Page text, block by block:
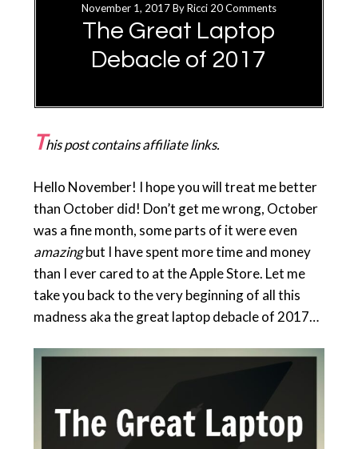
November 1, 2017ByRicci 20 Comments
The Great Laptop
Debacle of 2017
This post contains affiliate links.
Hello November! I hope you will treat me better
than October did! Don’t get me wrong, October
was a fine month, some parts of it were even
amazingbut I have spent more time and money
than I ever cared to at the Apple Store. Let me
take you back to the very beginning of all this
madness aka the great laptop debacle of 2017…